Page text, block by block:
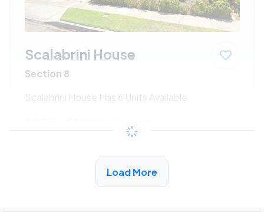
Scalabrini House
Section 8
Scalabrini House Has 6 Units Available
/month
View Detail
Load More